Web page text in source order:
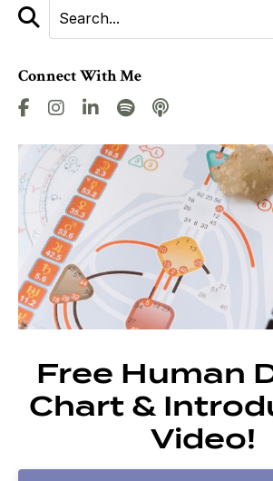
Connect With Me
Free Human
Chart &
Video!